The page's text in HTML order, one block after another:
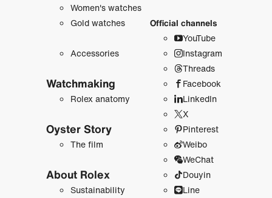
Women's watches
Gold watches
Accessories
Watchmaking
Rolex anatomy
Oyster Story
The film
About Rolex
Sustainability
Official channels
YouTube
Instagram
Threads
Facebook
LinkedIn
X
Pinterest
Weibo
WeChat
Douyin
Line